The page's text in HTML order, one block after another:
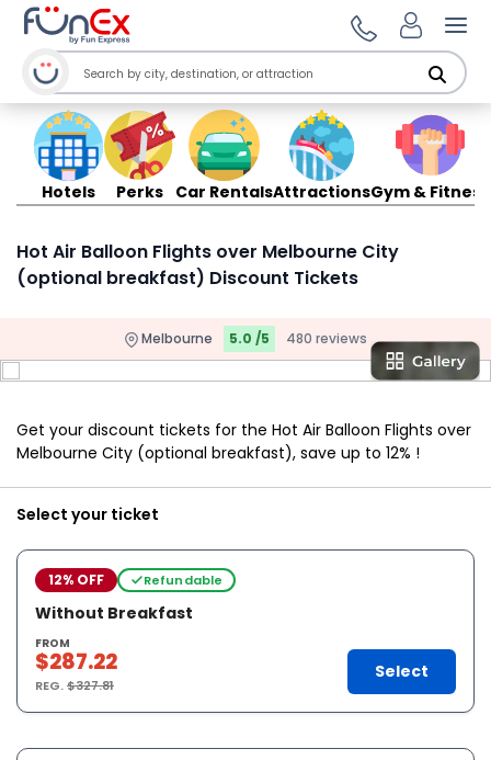
Hotels Perks Car RentalsAttractionsGym & Fitness
Hot Air Balloon Flights over Melbourne City
(optional breakfast) Discount Tickets
Melbourne 5.0 /5 480 reviews
Get your discount tickets for the Hot Air Balloon Flights over
Melbourne City (optional breakfast), save up to 12% !
Select your ticket
12% OFF Refundable
Without Breakfast
FROM
$287.22
REG.$327.81
Select